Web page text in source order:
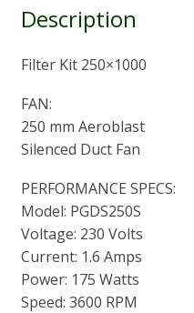
Description
Filter Kit 250×1000
FAN:
250 mm Aeroblast
Silenced Duct Fan
PERFORMANCE SPECS:
Model: PGDS250S
Voltage: 230 Volts
Current: 1.6 Amps
Power: 175 Watts
Speed: 3600 RPM